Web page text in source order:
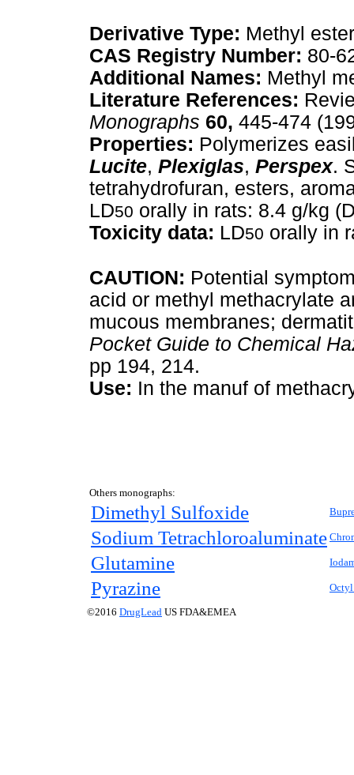
Derivative Type: Methyl ester
CAS Registry Number: 80-
Additional Names: Methyl
Literature References:
Monographs 60, 445-474
Properties: Polymerizes
Lucite, Plexiglas, Perspex.
tetrahydrofuran, esters,
LD50 orally in rats: 8.4 g/kg
Toxicity data: LD50 orally in
CAUTION: Potential
acid or methyl methacrylate
mucous membranes;
Pocket Guide to Chemical
pp 194, 214.
Use: In the manuf of
Others monographs:
Dimethyl Sulfoxide
Sodium Tetrachloroaluminate
Glutamine
Pyrazine
©2016 DrugLead US FDA&EMEA